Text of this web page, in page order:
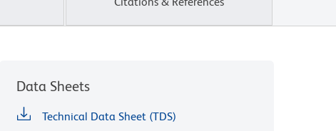
Data Sheets
Technical Data Sheet (TDS)